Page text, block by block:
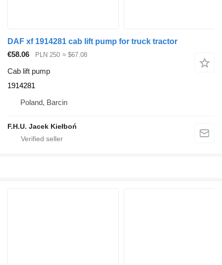
DAF xf 1914281 cab lift pump for truck tractor
€58.06
PLN 250 ≈ $67.08
Cab lift pump
1914281
Poland, Barcin
F.H.U. Jacek Kiełboń